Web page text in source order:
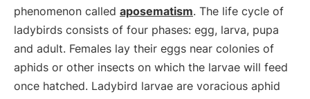
phenomenon called aposematism. The life cycle of
ladybirds consists of four phases: egg, larva, pupa
and adult. Females lay their eggs near colonies of
aphids or other insects on which the larvae will feed
once hatched. Ladybird larvae are voracious aphid